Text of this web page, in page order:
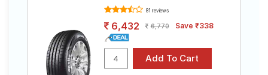
Choose Your Tyres for KIA Sonet 1.5 HTX
AT
Select from a variety of tyre models to fit your KIA
81 reviews
6,432 6,770 Save ₹338